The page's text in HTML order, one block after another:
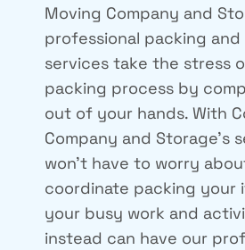
Moving Company and
professional packing
services take the stress
packing process by
out of your hands. With
Company and Storage’s
won’t have to worry
coordinate packing your
your busy work and
instead can have our